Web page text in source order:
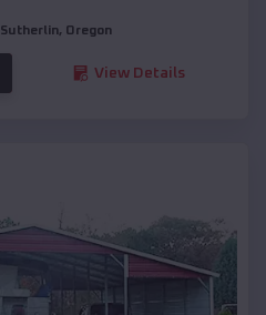
Sutherlin, Oregon
View Details